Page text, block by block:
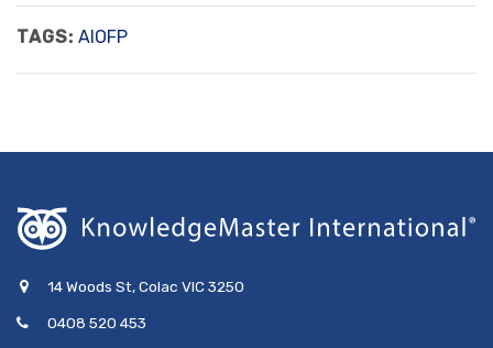
TAGS: AIOFP
14 Woods St, Colac VIC 3250
0408 520 453